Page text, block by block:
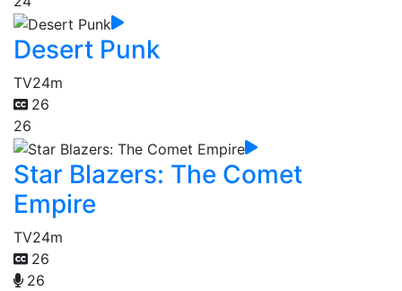
Desert Punk
TV24m
26
26
Star Blazers: The Comet
Empire
TV24m
26
26